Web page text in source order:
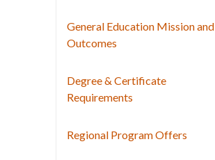
General Education Mission and
Outcomes
Degree & Certificate
Requirements
Regional Program Offers